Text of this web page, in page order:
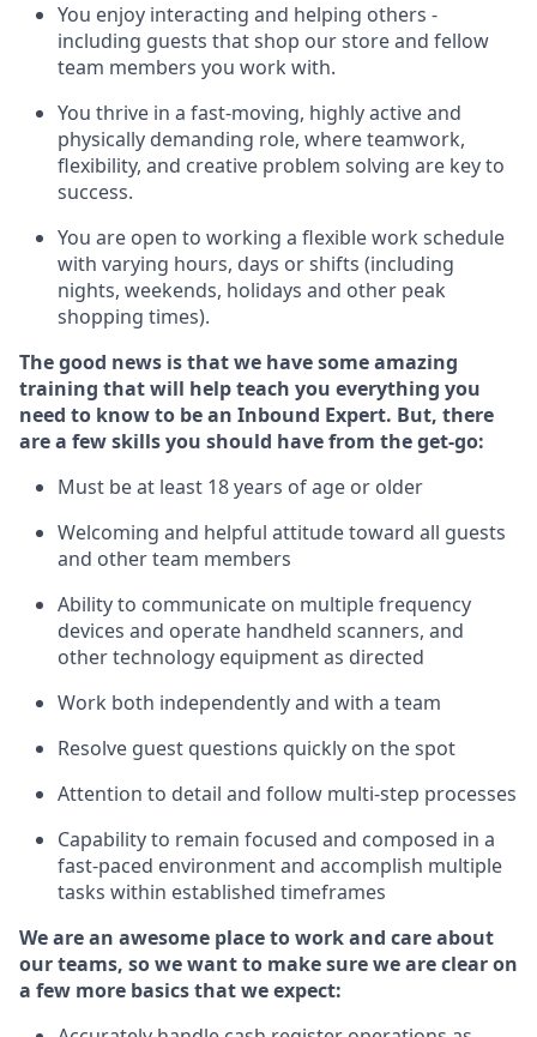
You enjoy interacting and helping others -
including guests thatshop our store and fellow
team members you work with.
You thrive in a fast-moving, highlyactiveand
physically demanding role, where teamwork,
flexibility, and creative problem solving are key to
success.
You are open to working a flexible work schedule
with varying hours, days or shifts (including
nights, weekends, holidays and other peak
shopping times).
The good news is that we have some amazing
training that will help teach you everything you
need to know to be an Inbound Expert. But, there
are a few skills you should have from the get-go:
Must be at least 18 years of age or older
Welcoming and helpful attitude toward all guests
and other team members
Ability to communicate on multiple frequency
devices and operate handheld scanners, and
other technology equipment as directed
Work both independently and with a team
Resolve guest questions quickly on the spot
Attention to detail and follow multi-step processes
Capability to remain focused and composed in a
fast-paced environment and accomplish multiple
tasks within established timeframes
We are an awesome place to work and care about
our teams, so we want to make sure we are clear on
a few more basics that we expect: